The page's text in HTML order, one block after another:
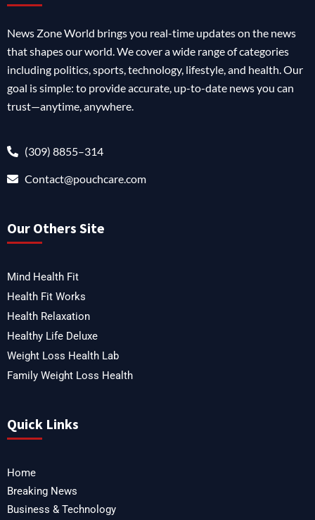
News Zone World brings you real-time updates on the news
that shapes our world. We cover a wide range of categories
including politics, sports, technology, lifestyle, and health. Our
goal is simple: to provide accurate, up-to-date news you can
trust—anytime, anywhere.
(309) 8855–314
Contact@pouchcare.com
Our Others Site
Mind Health Fit
Health Fit Works
Health Relaxation
Healthy Life Deluxe
Weight Loss Health Lab
Family Weight Loss Health
Quick Links
Home
Breaking News
Business & Technology